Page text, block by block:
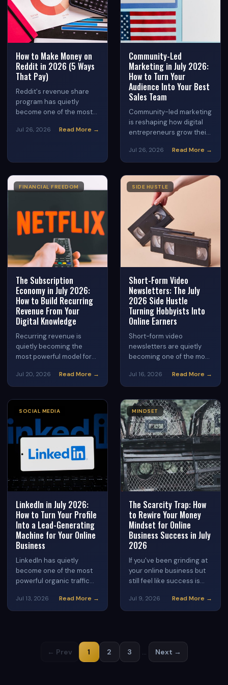
How to Make Money on
Reddit in 2026 (5 Ways
That Pay)
Reddit's revenue share
program has quietly
become one of the most
monetization tools
posting for free while
others cash in. This guide
breaks down exactly how
the program works, which
most advertising revenue,
and five specific
strategies that turn
consistent posting into
consistent income.
Jul 26, 2026 Read More →
Community-Led
Marketing in July 2026:
How to Turn Your
Audience Into Your Best
Sales Team
Community-led marketing
is reshaping how digital
entrepreneurs grow their
Discover how to build an
engaged community
around your brand that
drives traffic, trust, and
consistent sales —
without relying on paid
ads or viral content.
Jul 26, 2026 Read More →
FINANCIAL FREEDOM
The Subscription
Economy in July 2026:
How to Build Recurring
Revenue From Your
Digital Knowledge
Recurring revenue is
quietly becoming the
most powerful model for
Discover how to package
your knowledge into a
subscription that pays
you month after month —
and why July is the
perfect time to start.
Jul 20, 2026 Read More →
SIDE HUSTLE
Short-Form Video
Newsletters: The July
2026 Side Hustle
Turning Hobbyists Into
Online Earners
Short-form video
newsletters are quietly
becoming one of the most
2026. Discover how to
combine the engagement
power of short video with
the monetization depth of
email newsletters to build
a real income stream from
home.
Jul 16, 2026 Read More →
SOCIAL MEDIA
LinkedIn in July 2026:
How to Turn Your Profile
Into a Lead-Generating
Machine for Your Online
Business
LinkedIn has quietly
become one of the most
powerful organic traffic
entrepreneurs in 2026.
Learn how to optimize
and turn connections into
customers for your online
Jul 13, 2026 Read More →
MINDSET
The Scarcity Trap: How
to Rewire Your Money
Mindset for Online
Business Success in July
2026
If you've been grinding at
your online business but
still feel like success is
your mindset — not your
strategy — may be the
thinking patterns and
replace them with an
abundance framework
Jul 9, 2026 Read More →
← Prev 1 2 3 … Next →